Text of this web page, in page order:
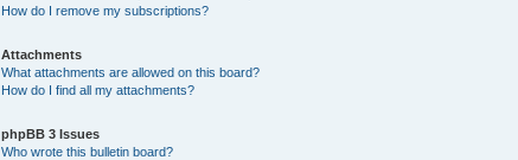
How do I remove my subscriptions?
Attachments
What attachments are allowed on this board?
How do I find all my attachments?
phpBB 3 Issues
Who wrote this bulletin board?